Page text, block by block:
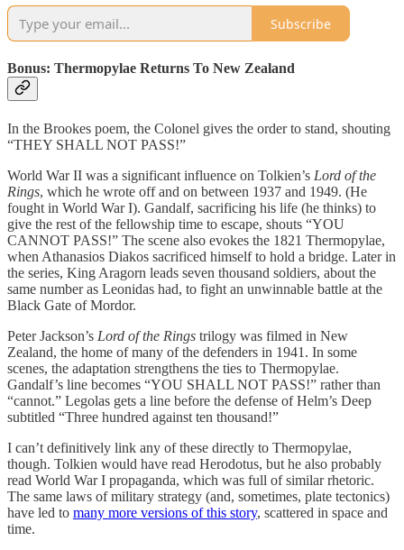
Subscribe
Bonus: Thermopylae Returns To New Zealand
In the Brookes poem, the Colonel gives the order to stand, shouting
“THEY SHALL NOT PASS!”
World War II was a significant influence on Tolkien’s Lord of the
Rings, which he wrote off and on between 1937 and 1949. (He
fought in World War I). Gandalf, sacrificing his life (he thinks) to
give the rest of the fellowship time to escape, shouts “YOU
CANNOT PASS!” The scene also evokes the 1821 Thermopylae,
when Athanasios Diakos sacrificed himself to hold a bridge. Later in
the series, King Aragorn leads seven thousand soldiers, about the
same number as Leonidas had, to fight an unwinnable battle at the
Black Gate of Mordor.
Peter Jackson’s Lord of the Rings trilogy was filmed in New
Zealand, the home of many of the defenders in 1941. In some
scenes, the adaptation strengthens the ties to Thermopylae.
Gandalf’s line becomes “YOU SHALL NOT PASS!” rather than
“cannot.” Legolas gets a line before the defense of Helm’s Deep
subtitled “Three hundred against ten thousand!”
I can’t definitively link any of these directly to Thermopylae,
though. Tolkien would have read Herodotus, but he also probably
read World War I propaganda, which was full of similar rhetoric.
The same laws of military strategy (and, sometimes, plate tectonics)
have led to many more versions of this story, scattered in space and
time.